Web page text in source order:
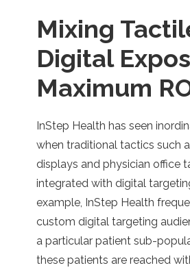
Mixing
Digital
Maximum
InStep Health has seen
when traditional tactics such
displays and physician office
integrated with digital
example, InStep Health
custom digital targeting
a particular patient sub-
these patients are reached